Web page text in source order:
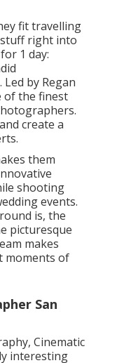
fit travelling
right into
1 day:
by Regan
of the finest
create a
them
shooting
events.
is, the
picturesque
makes
moments of
San
Cinematic
interesting